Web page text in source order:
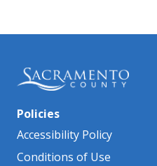
Policies
Accessibility Policy
Conditions of Use